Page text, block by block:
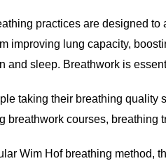
practices are designed
improving lung capacity,
and sleep. Breathwork is
taking their breathing quality
breathwork courses, breathing
Wim Hof breathing method,